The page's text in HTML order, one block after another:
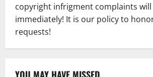
copyright infrigment complaints will
immediately! It is our policy to
requests!